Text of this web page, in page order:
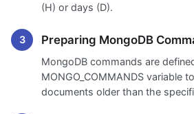
(H) or days (D).
Preparing MongoDB
MongoDB commands are
MONGO_COMMANDS variable
documents older than the